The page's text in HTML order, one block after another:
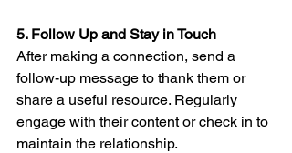
5. Follow Up and Stay in Touch
After making a connection, send a
follow-up message to thank them or
share a useful resource. Regularly
engage with their content or check in to
maintain the relationship.